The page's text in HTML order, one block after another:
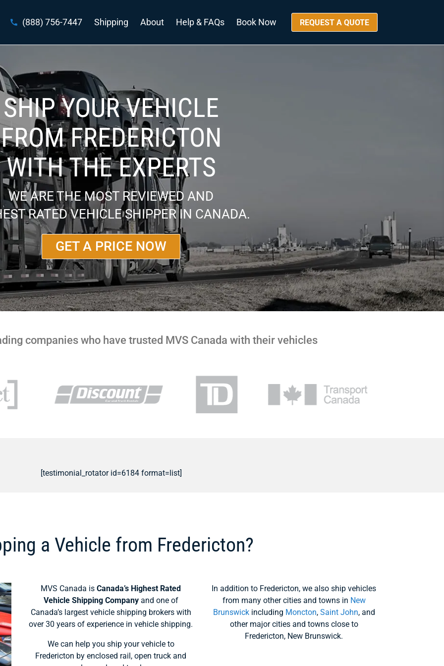
(888) 756-7447 Shipping About Help & FAQs Book Now REQUEST A QUOTE
SHIP YOUR VEHICLE
FROM FREDERICTON
WITH THE EXPERTS
WE ARE THE MOST REVIEWED AND
RATED VEHICLE SHIPPER IN CANADA.
GET A PRICE NOW
companies who have trusted MVS Canada with their vehicles
[testimonial_rotator id=6184 format=list]
a Vehicle from Fredericton?
MVS Canada isCanada’s Highest Rated
Vehicle Shipping Companyand one of
Canada’s largest vehicle shipping brokers with
over 30 years of experience in vehicle shipping.
We can help you ship your vehicle to
Fredericton by enclosed rail, open truck and
In addition to Fredericton, we also ship vehicles
from many other cities and towns in New
Brunswickincluding Moncton, Saint John, and
other major cities and towns close to
Fredericton, New Brunswick.